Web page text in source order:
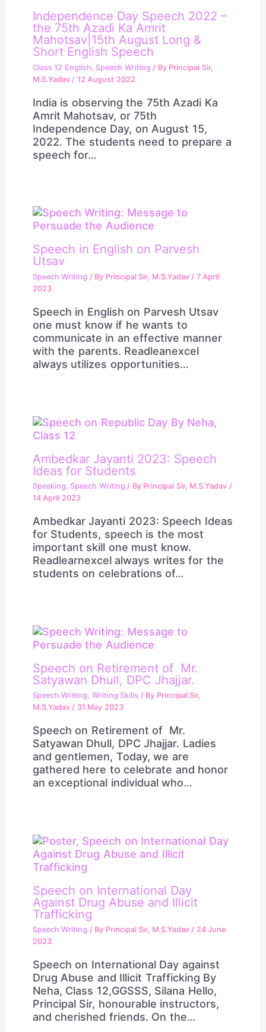
Independence Day Speech 2022 –
the 75th Azadi Ka Amrit
Mahotsav|15th August Long &
Short English Speech
Class 12 English, Speech Writing / By Principal Sir,
M.S.Yadav / 12 August 2022
India is observing the 75th Azadi Ka
Amrit Mahotsav, or 75th
Independence Day, on August 15,
2022. The students need to prepare a
speech for…
Speech in English on Parvesh
Utsav
Speech Writing / By Principal Sir, M.S.Yadav / 7 April
2023
Speech in English on Parvesh Utsav
one must know if he wants to
communicate in an effective manner
with the parents. Readleanexcel
always utilizes opportunities…
Ambedkar Jayanti 2023: Speech
Ideas for Students
Speaking, Speech Writing / By Principal Sir, M.S.Yadav /
14 April 2023
Ambedkar Jayanti 2023: Speech Ideas
for Students, speech is the most
important skill one must know.
Readlearnexcel always writes for the
students on celebrations of…
Speech on Retirement of Mr.
Satyawan Dhull, DPC Jhajjar.
Speech Writing, Writing Skills / By Principal Sir,
M.S.Yadav/ 31 May 2023
Speech on Retirement of Mr.
Satyawan Dhull, DPC Jhajjar. Ladies
and gentlemen, Today, we are
gathered here to celebrate and honor
an exceptional individual who…
Speech on International Day
Against Drug Abuse and Illicit
Trafficking
Speech Writing / By Principal Sir, M.S.Yadav/ 24 June
2023
Speech on International Day against
Drug Abuse and Illicit Trafficking By
Neha, Class 12,GGSSS, Silana Hello,
Principal Sir, honourable instructors,
and cherished friends. On the…